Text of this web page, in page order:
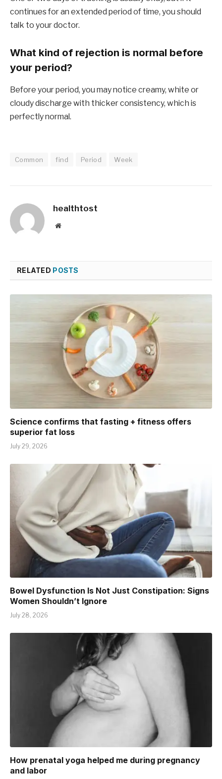
continues for an extended period of time, you should
talk to your doctor.
What kind of rejection is normal before
your period?
Before your period, you may notice creamy, white or
cloudy discharge with thicker consistency, which is
perfectly normal.
Common find Period Week
healthtost
Website
RELATED POSTS
Science confirms that fasting + fitness offers
superior fat loss
July 29, 2026
Bowel Dysfunction Is Not Just Constipation: Signs
Women Shouldn’t Ignore
July 28, 2026
How prenatal yoga helped me during pregnancy
and labor